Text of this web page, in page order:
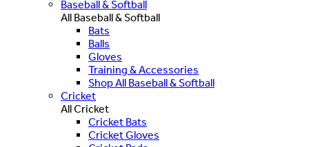
Baseball & Softball
All Baseball & Softball
Bats
Balls
Gloves
Training & Accessories
Shop All Baseball & Softball
Cricket
All Cricket
Cricket Bats
Cricket Gloves